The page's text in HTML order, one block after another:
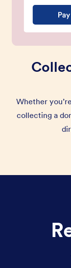
Whether
collecting a